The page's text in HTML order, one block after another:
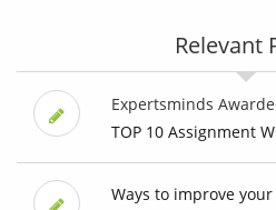
Relevant
Expertsminds
TOP 10 Assignment
Ways to improve